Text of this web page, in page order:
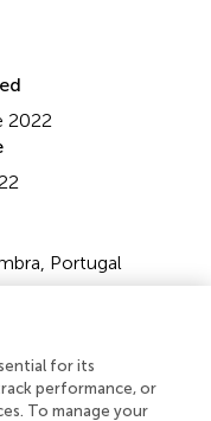
2022
Portugal
Switzerland; Alireza
Canada;
China
for its
performance, or
To manage your